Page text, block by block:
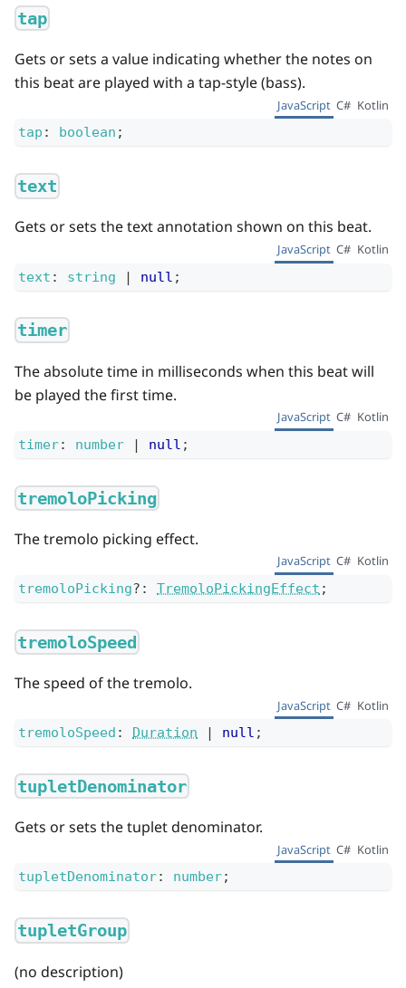
tap
Gets or sets a value indicating whether the notes on
this beat are played with a tap-style (bass).
JavaScript C# Kotlin
tap : boolean ;
text
Gets or sets the text annotation shown on this beat.
JavaScript C# Kotlin
text : string | null ;
timer
The absolute time in milliseconds when this beat will
be played the first time.
JavaScript C# Kotlin
timer: number | null ;
tremoloPicking
The tremolo picking effect.
JavaScript C# Kotlin
tremoloPicking? : TremoloPickingEffect ;
tremoloSpeed
The speed of the tremolo.
JavaScript C# Kotlin
tremoloSpeed : Duration | null ;
tupletDenominator
Gets or sets the tuplet denominator.
JavaScript C# Kotlin
tupletDenominator: number;
tupletGroup
(no description)